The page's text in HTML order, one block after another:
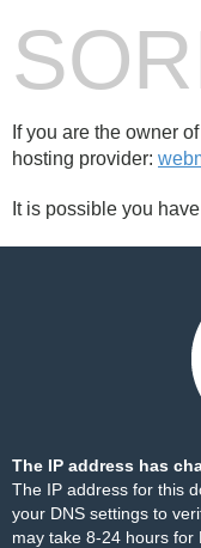
If you are the owner
hosting provider:
It is possible you
The IP address has
The IP address for this
your DNS settings to
may take 8-24 hours for